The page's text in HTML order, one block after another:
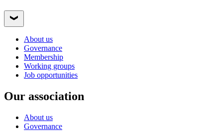
About us
Governance
Membership
Working groups
Job opportunities
Our association
About us
Governance